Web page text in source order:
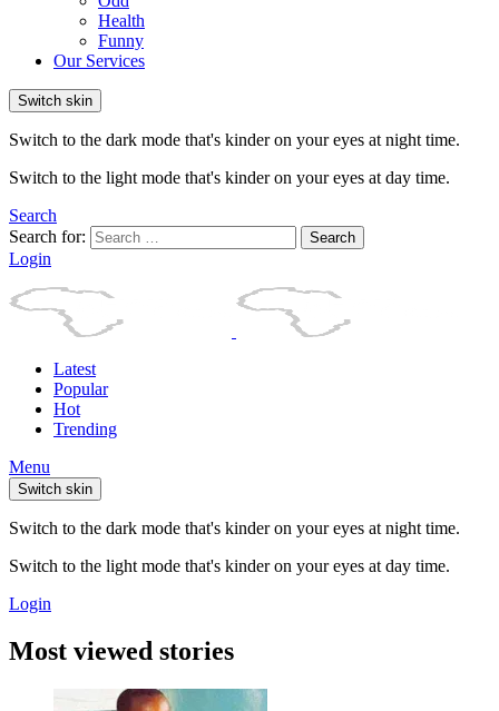
Health
Funny
Our Services
Switch skin
Switch to the dark mode that's kinder on your eyes at night time.
Switch to the light mode that's kinder on your eyes at day time.
Search
Search for:
Search
Login
Latest
Popular
Hot
Trending
Menu
Switch skin
Switch to the dark mode that's kinder on your eyes at night time.
Switch to the light mode that's kinder on your eyes at day time.
Login
Most viewed stories